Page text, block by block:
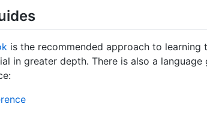
is the recommended approach to learning
in greater depth. There is also a language